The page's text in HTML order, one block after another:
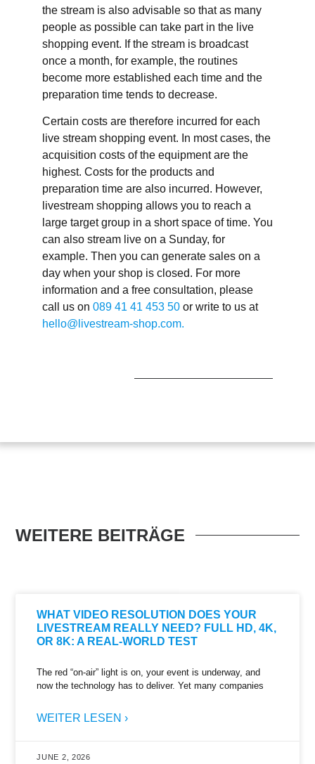
the stream is also advisable so that as many
people as possible can take part in the live
shopping event. If the stream is broadcast
once a month, for example, the routines
become more established each time and the
preparation time tends to decrease.
Certain costs are therefore incurred for each
live stream shopping event. In most cases, the
acquisition costs of the equipment are the
highest. Costs for the products and
preparation time are also incurred. However,
livestream shopping allows you to reach a
large target group in a short space of time. You
can also stream live on a Sunday, for
example. Then you can generate sales on a
day when your shop is closed. For more
information and a free consultation, please
call us on 089 41 41 453 50 or write to us at
hello@livestream-shop.com.
WEITERE BEITRÄGE
WHAT VIDEO RESOLUTION DOES YOUR
LIVESTREAM REALLY NEED? FULL HD, 4K,
OR 8K: A REAL-WORLD TEST
The red “on-air” light is on, your event is underway, and
now the technology has to deliver. Yet many companies
WEITER LESEN ›
JUNE 2, 2026